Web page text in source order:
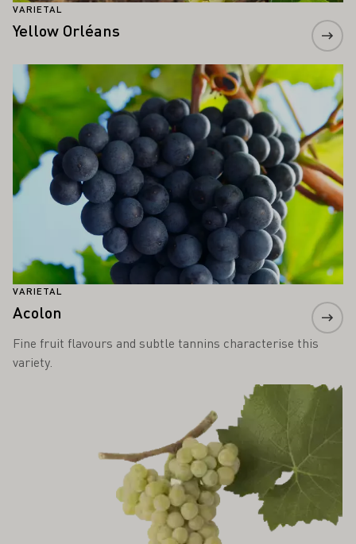
VARIETAL
Yellow Orléans
VARIETAL
Acolon
Fine fruit flavours and subtle tannins characterise this
variety.
Learn more